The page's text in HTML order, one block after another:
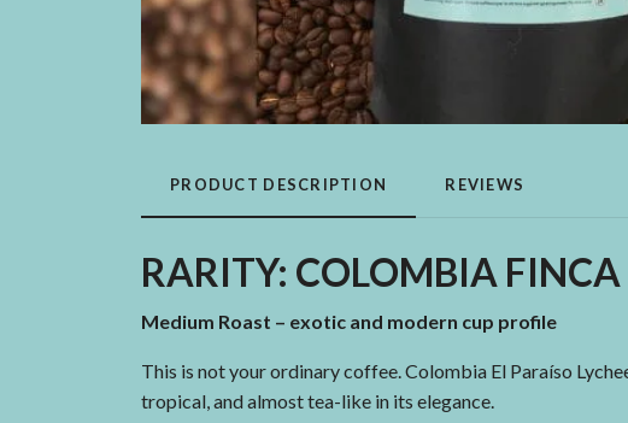
PRODUCT DESCRIPTION REVIEWS
RARITY: COLOMBIA
Medium Roast – exotic and modern cup profile
This is not your ordinary coffee. Colombia El Paraíso
tropical, and almost tea-like in its elegance.